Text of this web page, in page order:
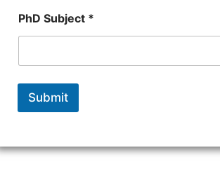
P
h
*
PhD Subject *
Submit